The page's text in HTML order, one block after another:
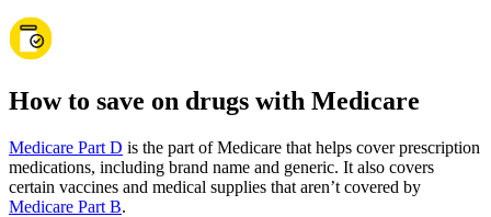
How to save on drugs with Medicare
Medicare Part D is the part of Medicare that helps cover prescription
medications, including brand name and generic. It also covers
certain vaccines and medical supplies that aren’t covered by
Medicare Part B.